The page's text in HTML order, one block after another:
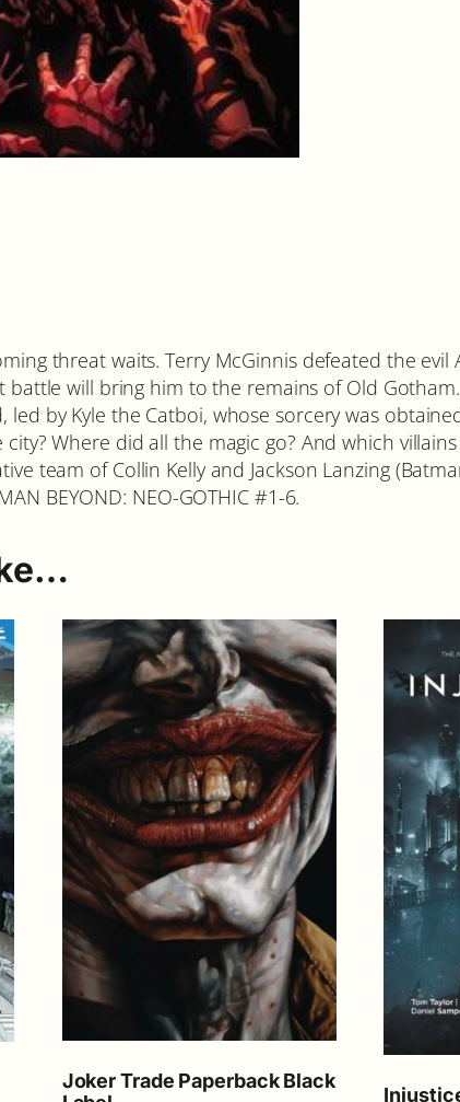
threat waits. Terry McGinnis defeated the
will bring him to the remains of Old
by Kyle the Catboi, whose sorcery was
Where did all the magic go? And which
team of Collin Kelly and Jackson Lanzing
BEYOND: NEO-GOTHIC #1-6.
Joker Trade Paperback Black